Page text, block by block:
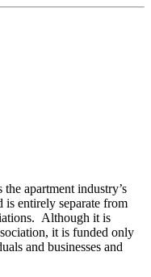
apartment industry’s
entirely separate from
Although it is
it is funded only
and businesses and